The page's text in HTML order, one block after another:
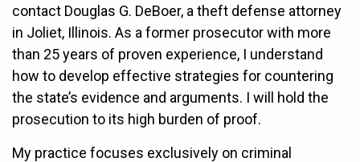
contact Douglas G. DeBoer, a theft defense attorney
in Joliet, Illinois. As a former prosecutor with more
than 25 years of proven experience, I understand
how to develop effective strategies for countering
the state’s evidence and arguments. I will hold the
prosecution to its high burden of proof.
My practice focuses exclusively on criminal